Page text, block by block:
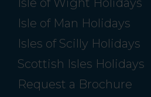
Isle of Wight Holidays
Isle of Man Holidays
Isles of Scilly Holidays
Scottish Isles Holidays
Request a Brochure